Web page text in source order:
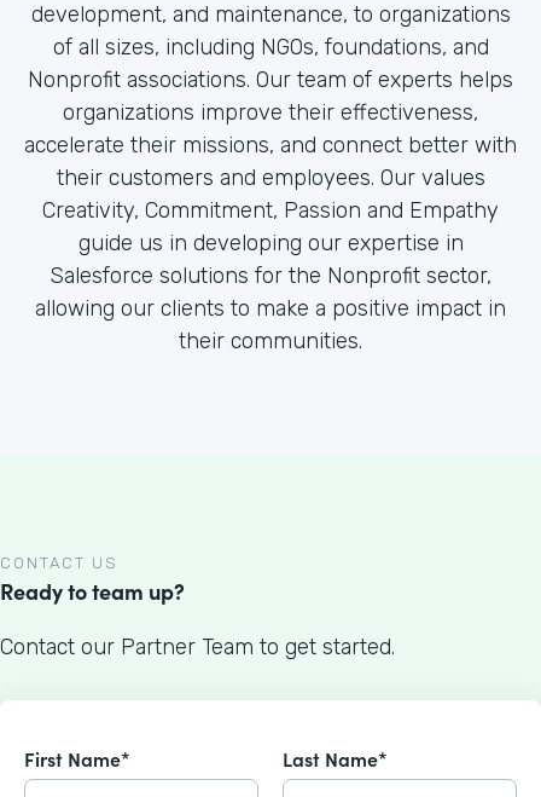
development, and maintenance, to organizations
of all sizes, including NGOs, foundations, and
Nonprofit associations. Our team of experts helps
organizations improve their effectiveness,
accelerate their missions, and connect better with
their customers and employees. Our values
Creativity, Commitment, Passion and Empathy
guide us in developing our expertise in
Salesforce solutions for the Nonprofit sector,
allowing our clients to make a positive impact in
their communities.
CONTACT US
Ready to team up?
Contact our Partner Team to get started.
First Name* Last Name*